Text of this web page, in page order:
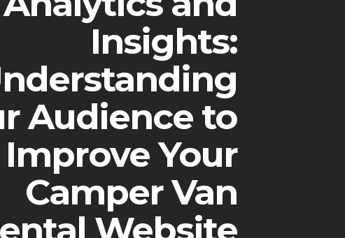
Insights:
Audience to
Improve Your
Camper Van